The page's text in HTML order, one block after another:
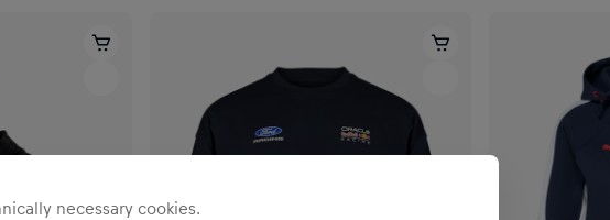
necessary cookies.